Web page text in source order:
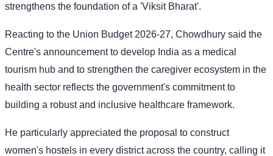
strengthens the foundation of a 'Viksit Bharat'.
Reacting to the Union Budget 2026-27, Chowdhury said the
Centre's announcement to develop India as a medical
tourism hub and to strengthen the caregiver ecosystem in the
health sector reflects the government's commitment to
building a robust and inclusive healthcare framework.
He particularly appreciated the proposal to construct
women's hostels in every district across the country, calling it